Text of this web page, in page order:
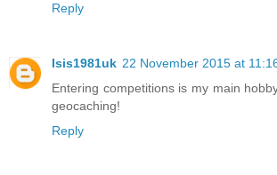
Reply
Isis1981uk 22 November 2015 at
Entering competitions is my main
geocaching!
Reply